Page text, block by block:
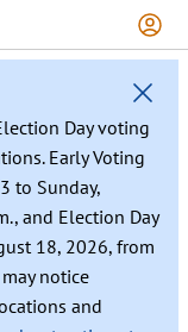
Day voting
Early Voting
to Sunday,
and Election Day
18, 2026, from
notice
and